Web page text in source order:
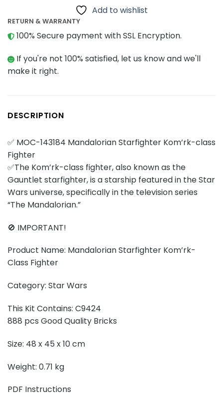
Add to wishlist
RETURN & WARRANTY
100% Secure payment with SSL Encryption.
If you're not 100% satisfied, let us know and we'll
make it right.
DESCRIPTION
✅ MOC-143184 Mandalorian Starfighter Kom’rk-class
Fighter
✅The Kom’rk-class fighter, also known as the
Gauntlet starfighter, is a starship featured in the Star
Wars universe, specifically in the television series
“The Mandalorian.”
🚫 IMPORTANT!
Product Name: Mandalorian Starfighter Kom’rk-
Class Fighter
Category: Star Wars
This Kit Contains: C9424
888 pcs Good Quality Bricks
Size: 48 x 45 x 10 cm
Weight: 0.71 kg
PDF Instructions